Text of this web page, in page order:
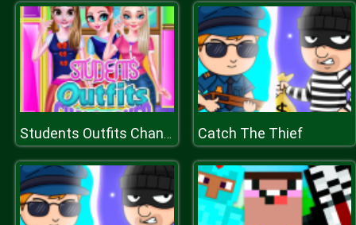
Students Outfits Changeover Catch The Thief